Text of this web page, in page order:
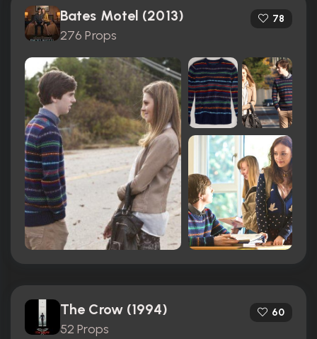
Bates Motel (2013)
276 Props
78
The Crow (1994)
52 Props
60